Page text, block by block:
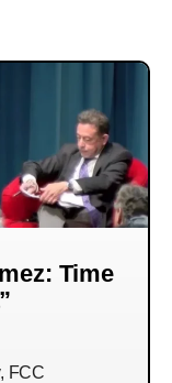
Time
FCC